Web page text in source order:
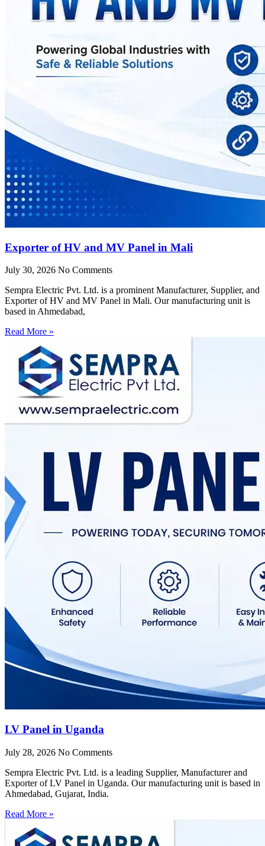
Exporter of HV and MV Panel in Mali
July 30, 2026 No Comments
Sempra Electric Pvt. Ltd. is a prominent Manufacturer, Supplier, and
Exporter of HV and MV Panel in Mali. Our manufacturing unit is
based in Ahmedabad,
Read More »
LV Panel in Uganda
July 28, 2026 No Comments
Sempra Electric Pvt. Ltd. is a leading Supplier, Manufacturer and
Exporter of LV Panel in Uganda. Our manufacturing unit is based in
Ahmedabad, Gujarat, India.
Read More »